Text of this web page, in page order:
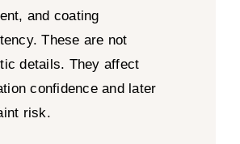
and coating
These are not
details. They affect
confidence and later
risk.